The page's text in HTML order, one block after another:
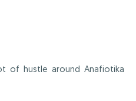
of hustle around Anafiotika